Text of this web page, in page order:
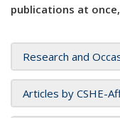
publications at
Research and
Articles by CSHE-